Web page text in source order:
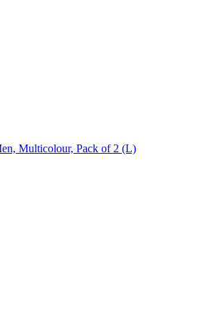
Multicolour, Pack of 2 (L)